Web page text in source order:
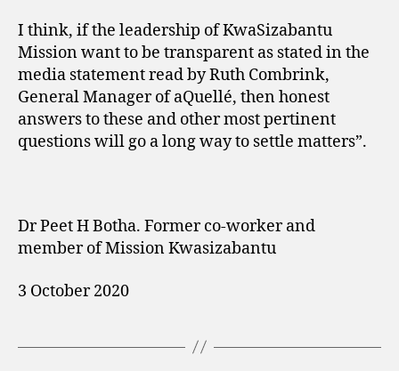
I think, if the leadership of KwaSizabantu
Mission want to be transparent as stated in the
media statement read by Ruth Combrink,
General Manager of aQuellé, then honest
answers to these and other most pertinent
questions will go a long way to settle matters”.
Dr Peet H Botha. Former co-worker and
member of Mission Kwasizabantu
3 October 2020